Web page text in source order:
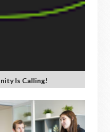
Is Calling!